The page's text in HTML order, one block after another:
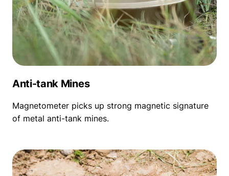
Anti-tank Mines
Magnetometer picks up strong magnetic signature
of metal anti-tank mines.